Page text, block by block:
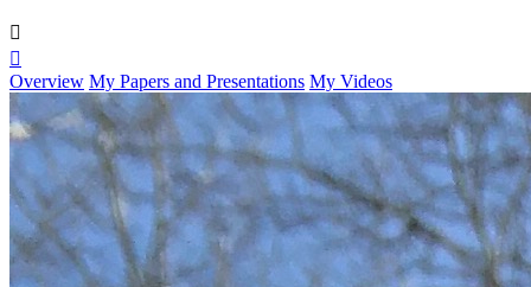


Overview My Papers and Presentations My Videos